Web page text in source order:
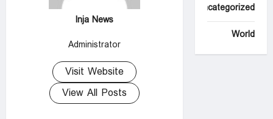
Inja News
Administrator
Visit Website
View All Posts
Uncategorized
World